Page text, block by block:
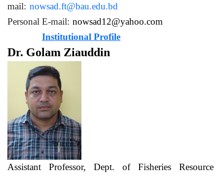
mail:nowsad.ft@bau.edu.bd
Personal E-mail: nowsad12@yahoo.com
Institutional Profile
Dr. Golam Ziauddin
Assistant Professor, Dept. of Fisheries Resource